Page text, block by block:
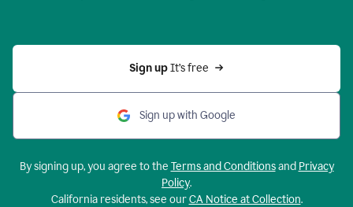
Sign up It’s free
Sign up with Google
By signing up, you agree to the Terms and Conditionsand Privacy
Policy.
California residents, see ourCA Notice at Collection.